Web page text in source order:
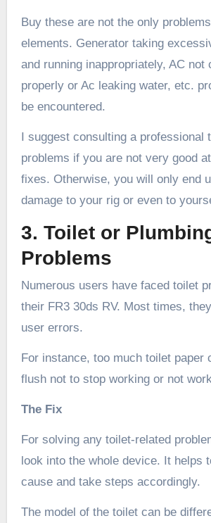
Buy these are not the only
elements. Generator taking
and running inappropriately, AC not
properly or Ac leaking water, etc.
be encountered.
I suggest consulting a professional
problems if you are not very good
fixes. Otherwise, you will only end
damage to your rig or even to
3. Toilet or
Problems
Numerous users have faced toilet
their FR3 30ds RV. Most times,
user errors.
For instance, too much toilet paper
flush not to stop working or not
The Fix
For solving any toilet-related
look into the whole device. It helps
cause and take steps accordingly.
The model of the toilet can be